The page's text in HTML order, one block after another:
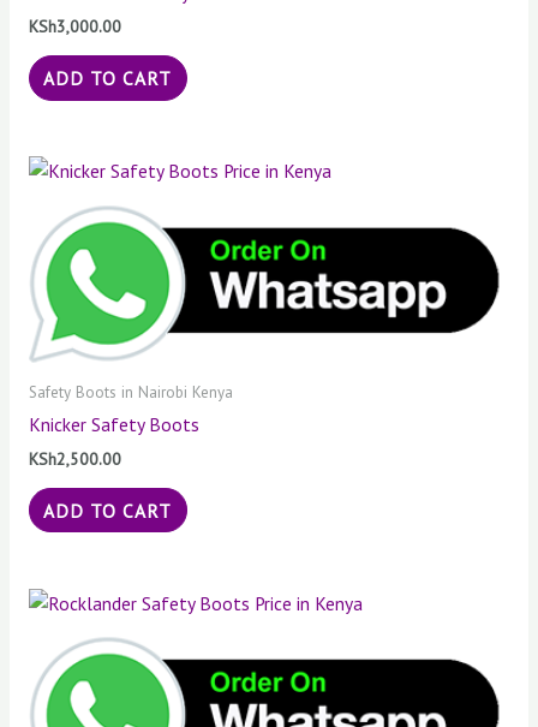
KSh3,000.00
ADD TO CART
Safety Boots in Nairobi Kenya
Knicker Safety Boots
KSh2,500.00
ADD TO CART